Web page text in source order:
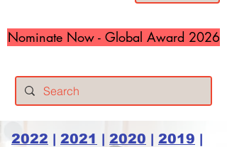
Nominate Now - Global Award 2026
2022 | 2021 | 2020 | 2019 |